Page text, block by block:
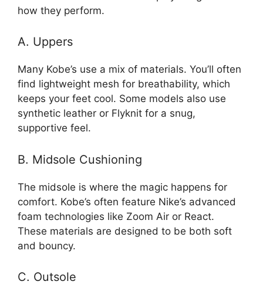
how they perform.
A. Uppers
Many Kobe’s use a mix of materials. You’ll often
find lightweight mesh for breathability, which
keeps your feet cool. Some models also use
synthetic leather or Flyknit for a snug,
supportive feel.
B. Midsole Cushioning
The midsole is where the magic happens for
comfort. Kobe’s often feature Nike’s advanced
foam technologies like Zoom Air or React.
These materials are designed to be both soft
and bouncy.
C. Outsole